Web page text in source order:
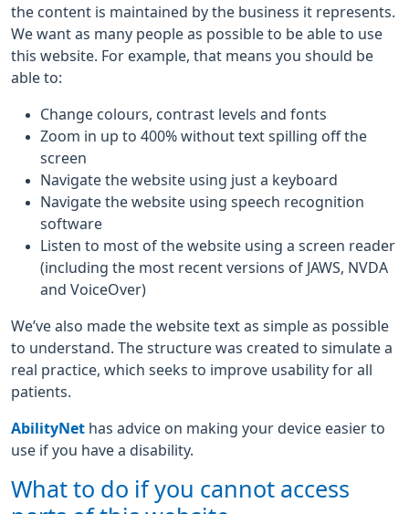
the content is maintained by the business it represents.
We want as many people as possible to be able to use
this website. For example, that means you should be
able to:
Change colours, contrast levels and fonts
Zoom in up to 400% without text spilling off the
screen
Navigate the website using just a keyboard
Navigate the website using speech recognition
software
Listen to most of the website using a screen reader
(including the most recent versions of JAWS, NVDA
and VoiceOver)
We’ve also made the website text as simple as possible
to understand. The structure was created to simulate a
real practice, which seeks to improve usability for all
patients.
AbilityNet has advice on making your device easier to
use if you have a disability.
What to do if you cannot access